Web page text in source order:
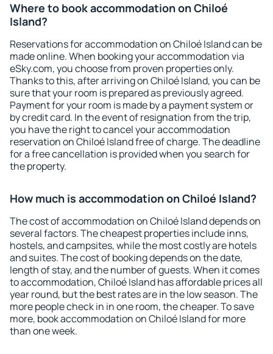
Where to book accommodation on Chiloé
Island?
Reservations for accommodation on Chiloé Island can be
made online. When booking your accommodation via
eSky.com, you choose from proven properties only.
Thanks to this, after arriving on Chiloé Island, you can be
sure that your room is prepared as previously agreed.
Payment for your room is made by a payment system or
by credit card. In the event of resignation from the trip,
you have the right to cancel your accommodation
reservation on Chiloé Island free of charge. The deadline
for a free cancellation is provided when you search for
the property.
How much is accommodation on Chiloé Island?
The cost of accommodation on Chiloé Island depends on
several factors. The cheapest properties include inns,
hostels, and campsites, while the most costly are hotels
and suites. The cost of booking depends on the date,
length of stay, and the number of guests. When it comes
to accommodation, Chiloé Island has affordable prices all
year round, but the best rates are in the low season. The
more people check in in one room, the cheaper. To save
more, book accommodation on Chiloé Island for more
than one week.